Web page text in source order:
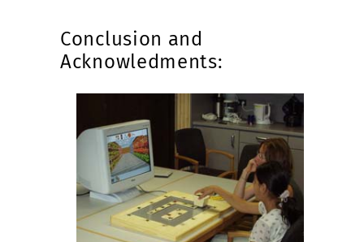
Conclusion and
Acknowledments: